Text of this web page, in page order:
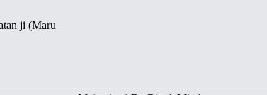
ji (Maru